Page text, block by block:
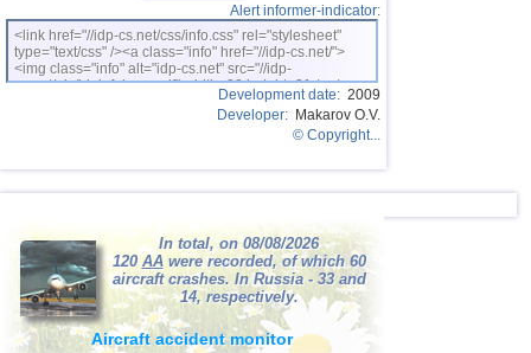
3,5 2
33 Austria 3,5
34 Croatia 3,5 1
3,0...3,4 4
AMERICA
39 Africa 3,3 1
40 Romania 3,2 1
41 France 1
Alert informer-indicator:
<link href="//idp-cs.net/css/info.css" rel="stylesheet"
type="text/css" /><a class="info" href="//idp-cs.net/">
<img class="info" alt="idp-cs.net" src="//idp-
cs.net/pix/idpinfok_sm.gif" width=88 height=31 /></a>
Development date: 2009
Developer: Makarov O.V.
© Copyright...
In total, on 08/08/2026
120 AAwere recorded, of which 60
aircraft crashes. In Russia - 33 and
14, respectively.
Aircraft accident monitor